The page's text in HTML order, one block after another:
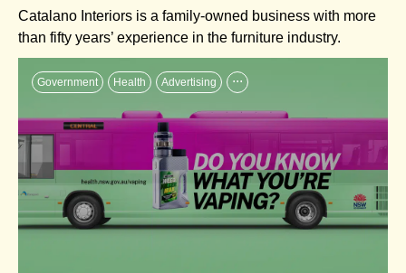
Catalano Interiors is a family-owned business with more
than fifty years’ experience in the furniture industry.
Government Health Advertising ...